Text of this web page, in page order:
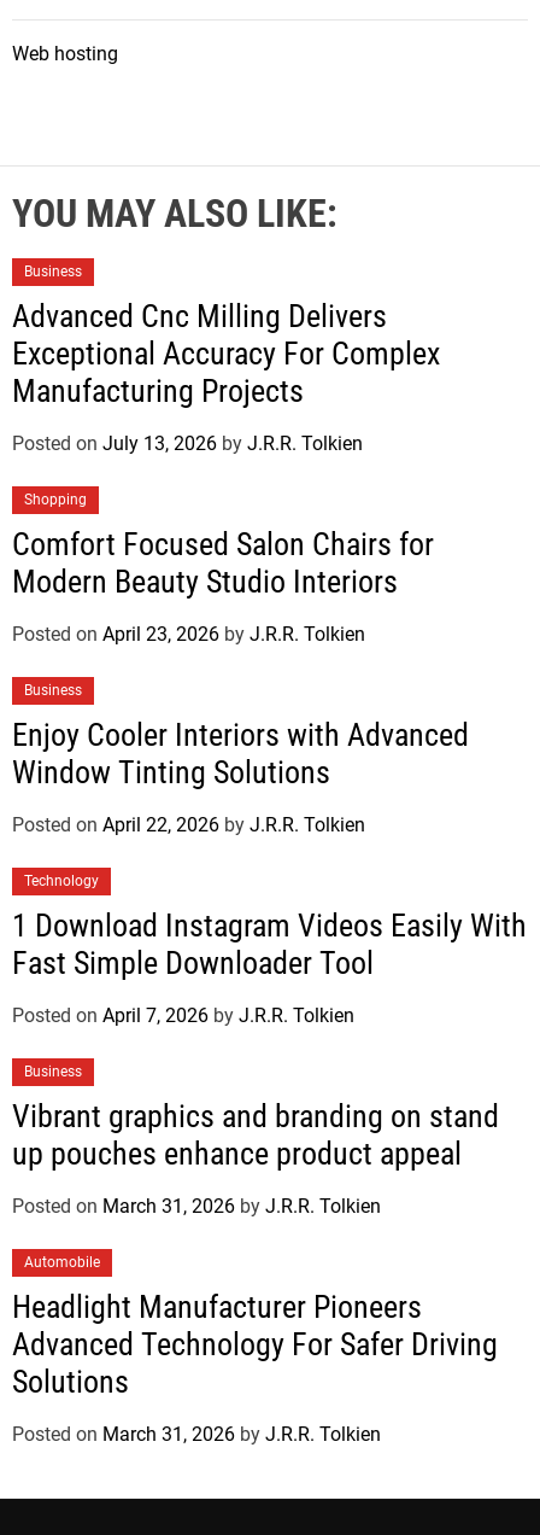
Web hosting
YOU MAY ALSO LIKE:
Business
Advanced Cnc Milling Delivers
Exceptional Accuracy For Complex
Manufacturing Projects
Posted on July 13, 2026 by J.R.R. Tolkien
Shopping
Comfort Focused Salon Chairs for
Modern Beauty Studio Interiors
Posted on April 23, 2026 by J.R.R. Tolkien
Business
Enjoy Cooler Interiors with Advanced
Window Tinting Solutions
Posted on April 22, 2026 by J.R.R. Tolkien
Technology
1 Download Instagram Videos Easily With
Fast Simple Downloader Tool
Posted on April 7, 2026 by J.R.R. Tolkien
Business
Vibrant graphics and branding on stand
up pouches enhance product appeal
Posted on March 31, 2026 by J.R.R. Tolkien
Automobile
Headlight Manufacturer Pioneers
Advanced Technology For Safer Driving
Solutions
Posted on March 31, 2026 by J.R.R. Tolkien